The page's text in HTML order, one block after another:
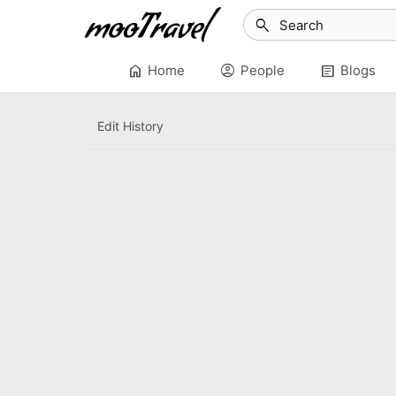
search
home Home account_circle People article Blogs
Edit History